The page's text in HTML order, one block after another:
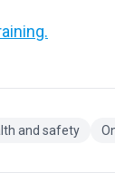
and safety